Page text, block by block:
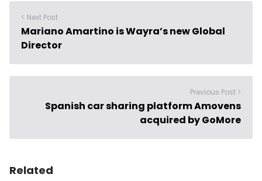
< Next Post
Mariano Amartino is Wayra’s new Global
Director
Previous Post >
Spanish car sharing platform Amovens
acquired by GoMore
Related